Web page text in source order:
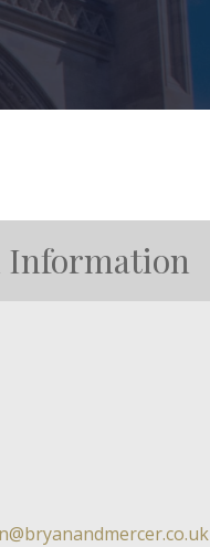
Information